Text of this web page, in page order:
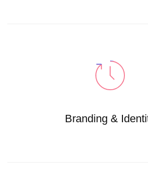
Branding &